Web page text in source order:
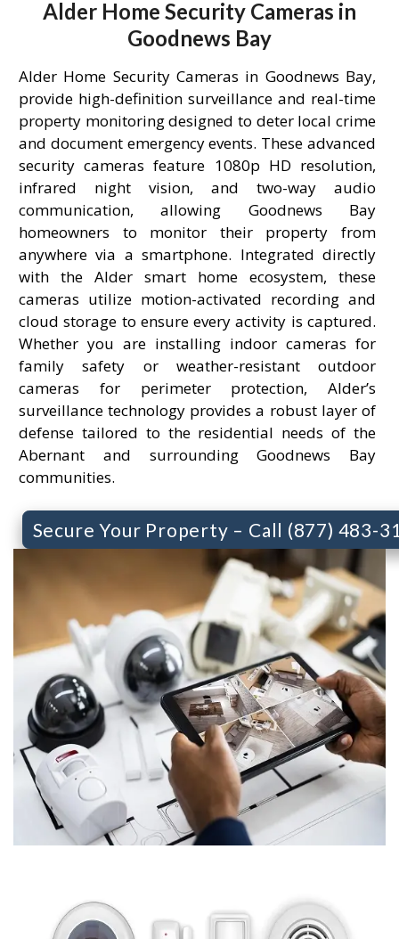
Alder Home Security Cameras in
Goodnews Bay
Alder Home Security Cameras in Goodnews Bay,
provide high-definition surveillance and real-time
property monitoring designed to deter local crime
and document emergency events. These advanced
security cameras feature 1080p HD resolution,
infrared night vision, and two-way audio
communication, allowing Goodnews Bay
homeowners to monitor their property from
anywhere via a smartphone. Integrated directly
with the Alder smart home ecosystem, these
cameras utilize motion-activated recording and
cloud storage to ensure every activity is captured.
Whether you are installing indoor cameras for
family safety or weather-resistant outdoor
cameras for perimeter protection, Alder’s
surveillance technology provides a robust layer of
defense tailored to the residential needs of the
Abernant and surrounding Goodnews Bay
communities.
Secure Your Property – Call (877) 483-